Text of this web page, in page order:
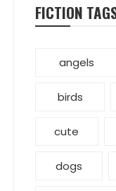
FICTION
angels
birds
cute
dogs